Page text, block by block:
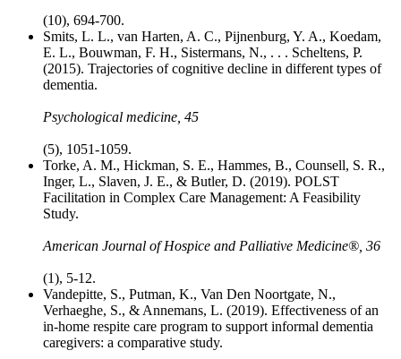
(10), 694-700.
Smits, L. L., van Harten, A. C., Pijnenburg, Y. A., Koedam,
E. L., Bouwman, F. H., Sistermans, N., . . . Scheltens, P.
(2015). Trajectories of cognitive decline in different types of
dementia.
Psychological medicine, 45
(5), 1051-1059.
Torke, A. M., Hickman, S. E., Hammes, B., Counsell, S. R.,
Inger, L., Slaven, J. E., & Butler, D. (2019). POLST
Facilitation in Complex Care Management: A Feasibility
Study.
American Journal of Hospice and Palliative Medicine®, 36
(1), 5-12.
Vandepitte, S., Putman, K., Van Den Noortgate, N.,
Verhaeghe, S., & Annemans, L. (2019). Effectiveness of an
in-home respite care program to support informal dementia
caregivers: a comparative study.